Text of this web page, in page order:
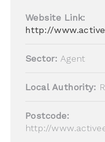
Website Link:
http://
Sector: Agent
Local Authority:
Postcode:
http://